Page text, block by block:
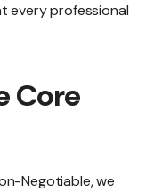
every professional
Core
Negotiable, we